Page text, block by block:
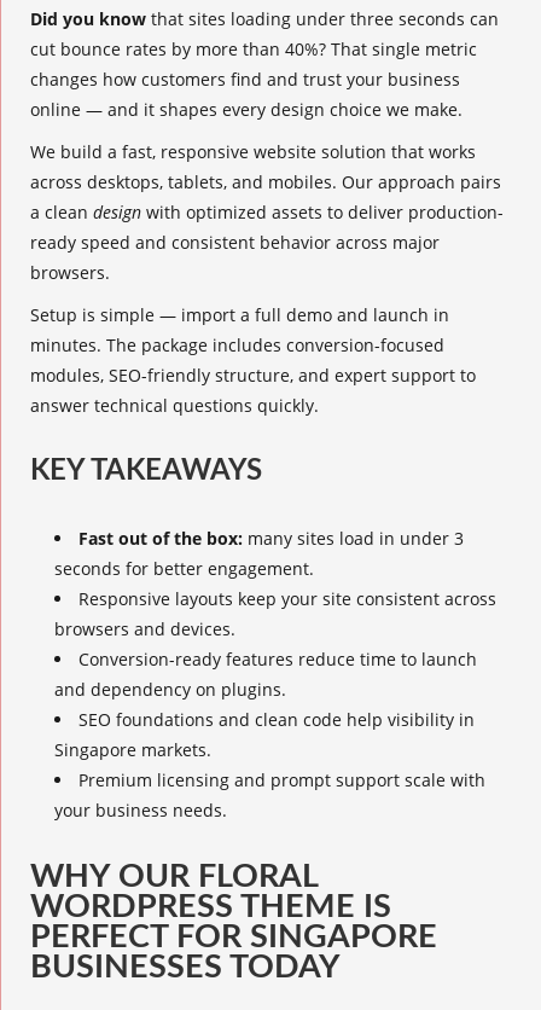
Did you know that sites loading under three seconds can
cut bounce rates by more than 40%? That single metric
changes how customers find and trust your business
online — and it shapes every design choice we make.
We build a fast, responsive website solution that works
across desktops, tablets, and mobiles. Our approach pairs
a clean design with optimized assets to deliver production-
ready speed and consistent behavior across major
browsers.
Setup is simple — import a full demo and launch in
minutes. The package includes conversion-focused
modules, SEO-friendly structure, and expert support to
answer technical questions quickly.
KEY TAKEAWAYS
Fast out of the box: many sites load in under 3
seconds for better engagement.
Responsive layouts keep your site consistent across
browsers and devices.
Conversion-ready features reduce time to launch
and dependency on plugins.
SEO foundations and clean code help visibility in
Singapore markets.
Premium licensing and prompt support scale with
your business needs.
WHY OUR FLORAL
WORDPRESS THEME IS
PERFECT FOR SINGAPORE
BUSINESSES TODAY